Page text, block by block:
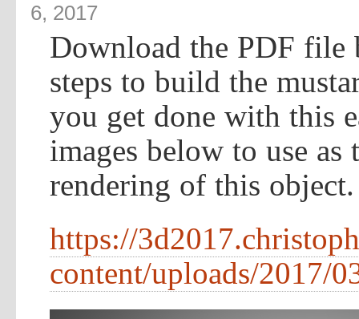
6, 2017
Download the PDF
steps to build the
you get done with this
images below to use as
rendering of this object.
https://
content/uploads/2017/